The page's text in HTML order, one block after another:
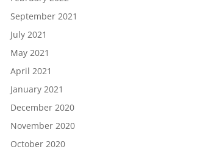
September 2021
July 2021
May 2021
April 2021
January 2021
December 2020
November 2020
October 2020